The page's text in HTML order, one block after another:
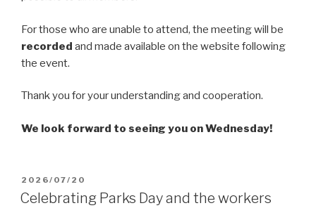
For those who are unable to attend, the meeting will be
recorded and made available on the website following
the event.
Thank you for your understanding and cooperation.
We look forward to seeing you on Wednesday!
POSTED
ON
2026/07/20
Celebrating Parks Day and the workers